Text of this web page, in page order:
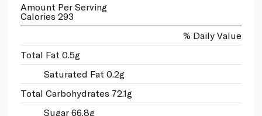
Amount Per Serving
Calories 293
% Daily Value
Total Fat 0.5g
Saturated Fat 0.2g
Total Carbohydrates 72.1g
Sugar 66.8g